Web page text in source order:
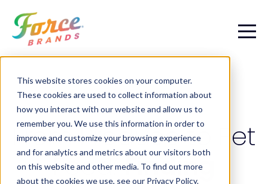
This website stores cookies on your computer.
These cookies are used to collect information about
how you interact with our website and allow us to
remember you. We use this information in order to
improve and customize your browsing experience
and for analytics and metrics about our visitors both
on this website and other media. To find out more
about the cookies we use, see our Privacy Policy.
PET CASE STUDY
From Produce to Pet
Food:Finding